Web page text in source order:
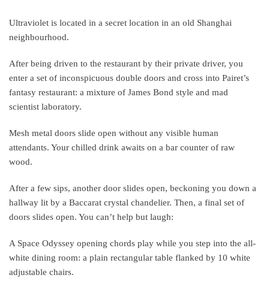
Ultraviolet is located in a secret location in an old Shanghai
neighbourhood.
After being driven to the restaurant by their private driver, you
enter a set of inconspicuous double doors and cross into Pairet’s
fantasy restaurant: a mixture of James Bond style and mad
scientist laboratory.
Mesh metal doors slide open without any visible human
attendants. Your chilled drink awaits on a bar counter of raw
wood.
After a few sips, another door slides open, beckoning you down a
hallway lit by a Baccarat crystal chandelier. Then, a final set of
doors slides open. You can’t help but laugh:
A Space Odyssey opening chords play while you step into the all-
white dining room: a plain rectangular table flanked by 10 white
adjustable chairs.